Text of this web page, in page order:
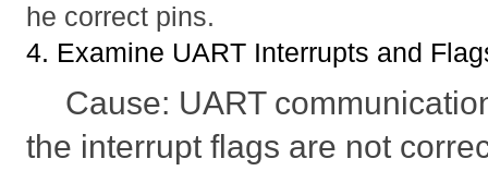
he correct pins.
4. Examine UART Interrupts and
Cause: UART
the interrupt flags are not